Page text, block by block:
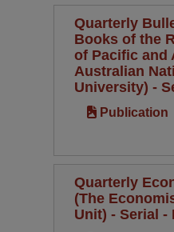
Quarterly
Books of the
of Pacific and
Australian
University) -
Publication
Quarterly
(The
Unit) - Serial -